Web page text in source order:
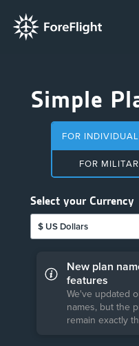
Simple
FOR
FOR
Select your Currency
$ US Dollars
New plan
features
We've updated
names, but the
remain exactly